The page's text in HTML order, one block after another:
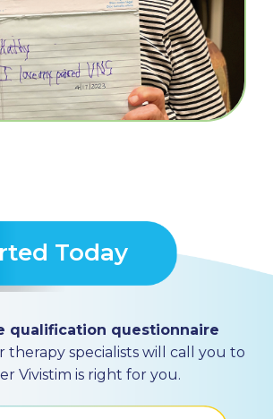
Today
qualification questionnaire
therapy specialists will call you to
Vivistim is right for you.